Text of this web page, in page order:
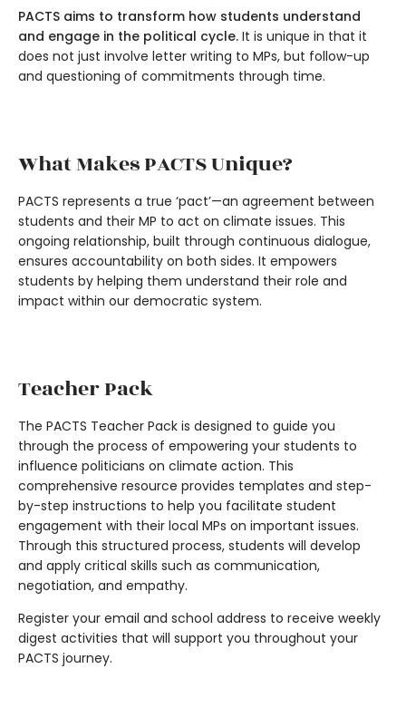
PACTS aims to transform how students understand
and engage in the political cycle. It is unique in that it
does not just involve letter writing to MPs, but follow-up
and questioning of commitments through time.
What Makes PACTS Unique?
PACTS represents a true ‘pact’—an agreement between
students and their MP to act on climate issues. This
ongoing relationship, built through continuous dialogue,
ensures accountability on both sides. It empowers
students by helping them understand their role and
impact within our democratic system.
Teacher Pack
The PACTS Teacher Pack is designed to guide you
through the process of empowering your students to
influence politicians on climate action. This
comprehensive resource provides templates and step-
by-step instructions to help you facilitate student
engagement with their local MPs on important issues.
Through this structured process, students will develop
and apply critical skills such as communication,
negotiation, and empathy.
Register your email and school address to receive weekly
digest activities that will support you throughout your
PACTS journey.